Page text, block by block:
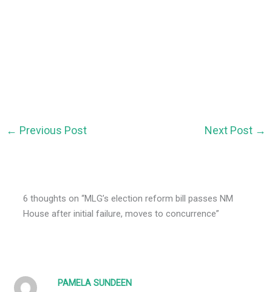
← Previous Post Next Post →
6 thoughts on “MLG’s election reform bill passes NM
House after initial failure, moves to concurrence”
PAMELA SUNDEEN